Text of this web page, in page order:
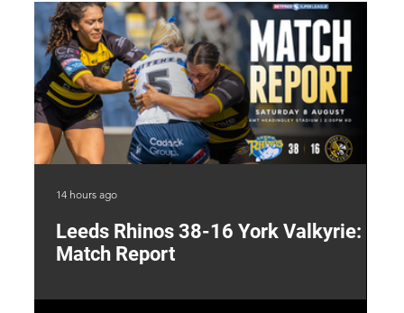
Leeds Rhinos 38-16 York Valkyrie:
Match Report
14 hours ago